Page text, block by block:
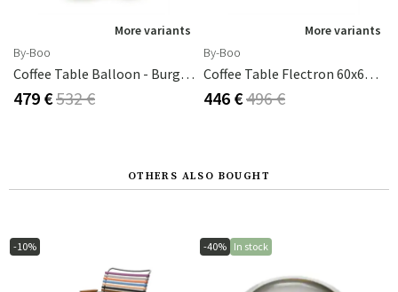
More variants
By-Boo
Coffee Table Balloon - Burgundy 70x70x35 Cm
479 €532 €
More variants
By-Boo
Coffee Table Flectron 60x60x35 Cm
446 €496 €
OTHERS ALSO BOUGHT
-10% -40% In stock